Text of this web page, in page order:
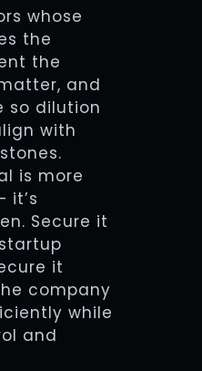
whose
the
the
and
so dilution
with
is more
it’s
Secure it
it
company
while
and